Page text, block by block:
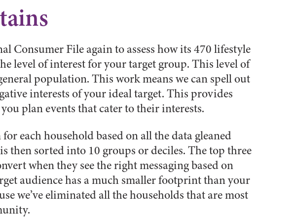
Consumer File again to assess how its 470 lifestyle
level of interest for your target group. This level of
population. This work means we can spell out
interests of your ideal target. This provides
plan events that cater to their interests.
each household based on all the data gleaned
then sorted into 10 groups or deciles. The top three
when they see the right messaging based on
audience has a much smaller footprint than your
we’ve eliminated all the households that are most